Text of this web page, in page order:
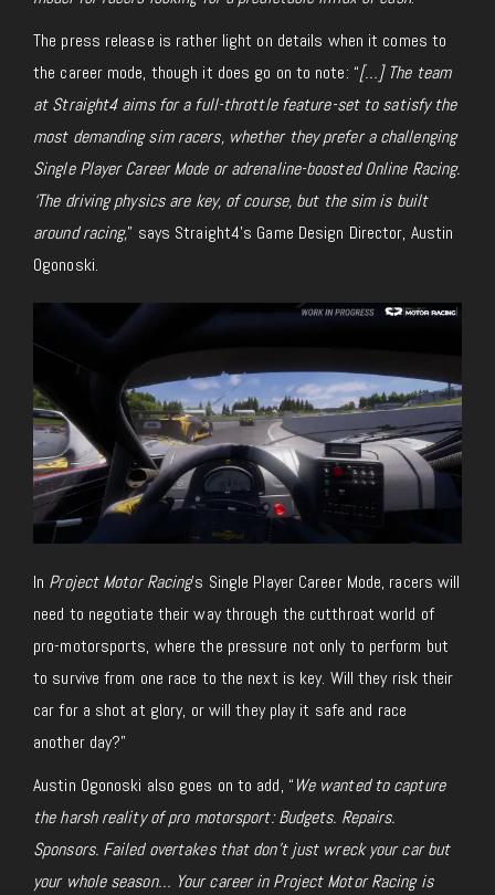
The press release is rather light on details when it comes to
the career mode, though it does go on to note: “[…] The team
at Straight4 aims for a full-throttlefeature-setto satisfy the
most demanding sim racers, whether they prefer a challenging
Single Player Career Mode or adrenaline-boosted Online Racing.
‘The driving physics are key, of course, but the sim is built
around racing,” says Straight4’s Game Design Director, Austin
Ogonoski.
In Project Motor Racing’s Single Player Career Mode, racerswill
need to negotiate their way through the cutthroat world of
pro-motorsports, where the pressure not only to perform but
to survive from one race to the next is key. Will they risk their
car for a shot at glory, or will they play it safe and race
another day?”
Austin Ogonoski also goes on to add, “We wanted to capture
the harsh reality of pro motorsport: Budgets. Repairs.
Sponsors. Failed overtakes that don’t just wreck your car but
your whole season… Your career inProject Motor Racingis